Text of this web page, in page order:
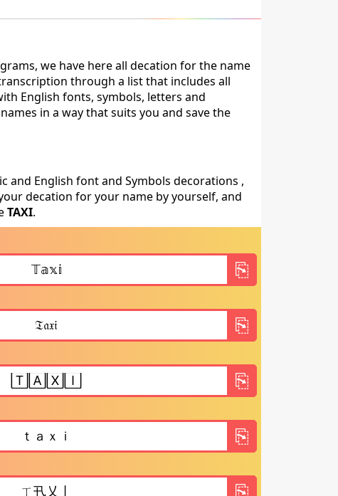
we have here all decation for the name
through a list that includes all
English fonts, symbols, letters and
in a way that suits you and save the
and English font and Symbols decorations ,
decation for your name by yourself, and
TAXI.